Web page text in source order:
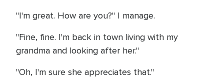
"I'm great. How are you?" I manage.
"Fine, fine. I'm back in town living with my
grandma and looking after her."
"Oh, I'm sure she appreciates that."